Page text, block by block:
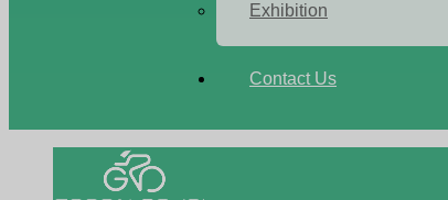
Exhibition
Contact Us